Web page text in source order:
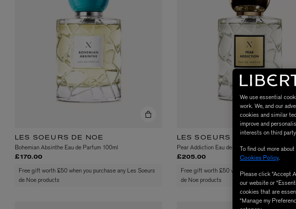
EX NIHILO
Blue Talisman Eau de Parfum 100ml Aventus For Her Eau de Parfum 75ml
LES SOEURS DE NOE
Bohemian Absinthe Eau de Parfum 100ml
£170.00
Free gift worth £50 when you purchase any Les Soeurs
de Noe products
LES SOEURS DE NOE
Pear Addiction Eau de Parfum 100ml
£205.00
Free gift worth £50 when you purchase any
de Noe products
We use essential
work. We, and our
cookies and similar
improve and
interests on third
To find out more
Cookies Policy.
Please click “Accept
our website or
cookies that are
“Manage my